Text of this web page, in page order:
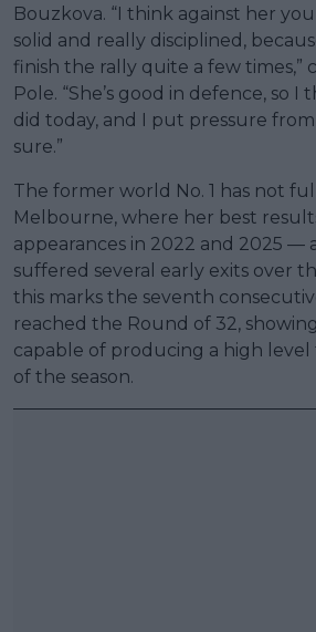
Bouzkova. “I think against her
solid and really disciplined,
finish the rally quite a few times,”
Pole. “She’s good in defence, so I
did today, and I put pressure
sure.”
The former world No. 1 has not
Melbourne, where her best
appearances in 2022 and 2025 —
suffered several early exits over
this marks the seventh
reached the Round of 32,
capable of producing a high
of the season.